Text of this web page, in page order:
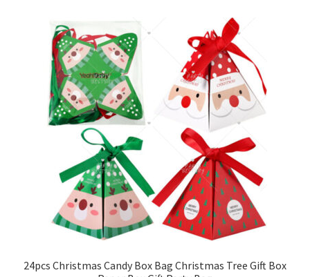
24pcs Christmas Candy Box Bag Christmas Tree Gift Box